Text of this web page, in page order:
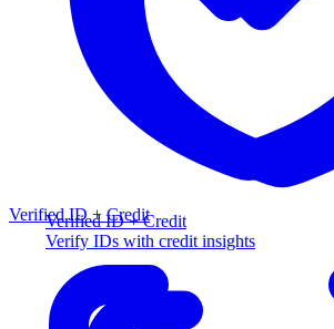
Verified ID + Credit
Verify IDs with credit insights
Verified ID + Credit